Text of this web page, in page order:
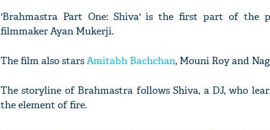
'Brahmastra Part One: Shiva' is the first part of the
filmmaker Ayan Mukerji.
The film also starsAmitabh Bachchan, Mouni Roy and
The storyline of Brahmastra follows Shiva, a DJ, who
the element of fire.